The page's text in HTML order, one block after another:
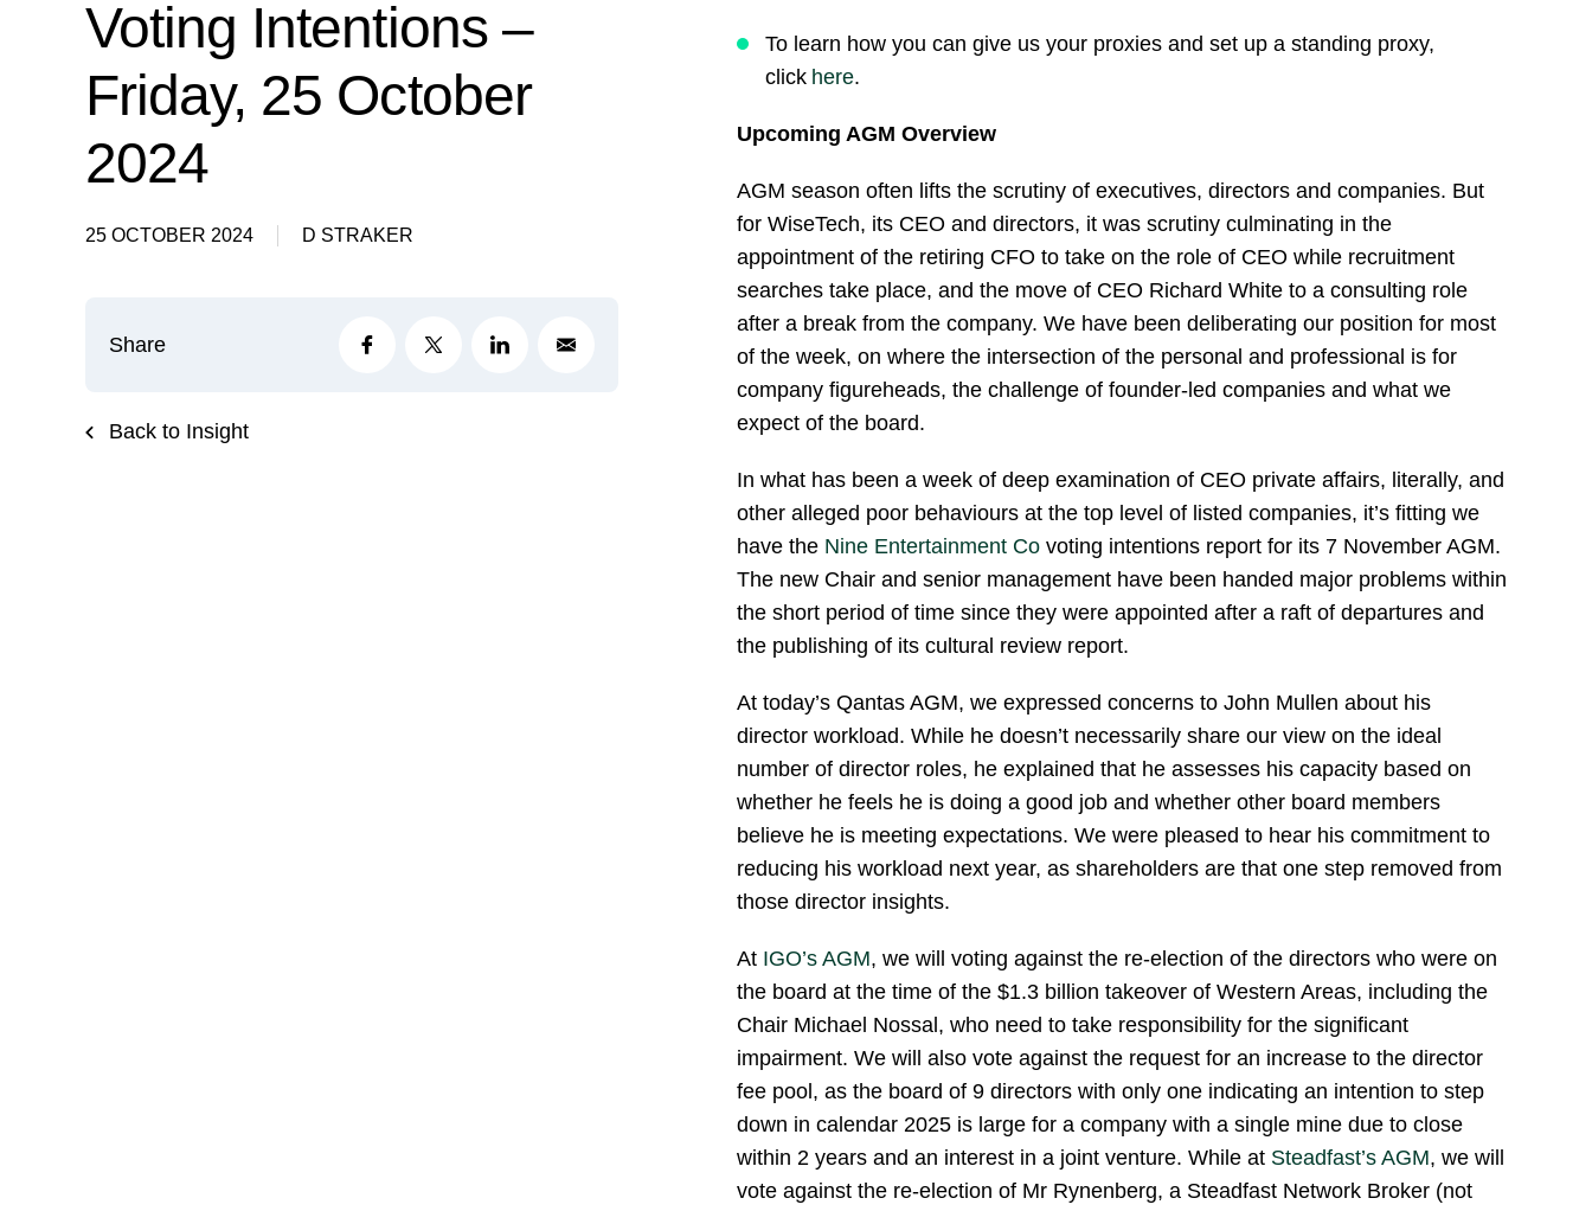
Voting Intentions –
Friday, 25 October
2024
25 OCTOBER 2024 D STRAKER
Share
Back to Insight
To learn how you can give us your proxies and set up a standing proxy,
click here.
Upcoming AGM Overview
AGM season often lifts the scrutiny of executives, directors and companies. But
for WiseTech, its CEO and directors, it was scrutiny culminating in the
appointment of the retiring CFO to take on the role of CEO while recruitment
searches take place, and the move of CEO Richard White to a consulting role
after a break from the company. We have been deliberating our position for most
of the week, on where the intersection of the personal and professional is for
company figureheads, the challenge of founder-led companies and what we
expect of the board.
In what has been a week of deep examination of CEO private affairs, literally, and
other alleged poor behaviours at the top level of listed companies, it’s fitting we
have the Nine Entertainment Co voting intentions report for its 7 November AGM.
The new Chair and senior management have been handed major problems within
the short period of time since they were appointed after a raft of departures and
the publishing of its cultural review report.
At today’s Qantas AGM, we expressed concerns to John Mullen about his
director workload. While he doesn’t necessarily share our view on the ideal
number of director roles, he explained that he assesses his capacity based on
whether he feels he is doing a good job and whether other board members
believe he is meeting expectations. We were pleased to hear his commitment to
reducing his workload next year, as shareholders are that one step removed from
those director insights.
At IGO’s AGM, we will voting against the re-election of the directors who were on
the board at the time of the $1.3 billion takeover of Western Areas, including the
Chair Michael Nossal, who need to take responsibility for the significant
impairment. We will also vote against the request for an increase to the director
fee pool, as the board of 9 directors with only one indicating an intention to step
down in calendar 2025 is large for a company with a single mine due to close
within 2 years and an interest in a joint venture. While at Steadfast’s AGM, we will
vote against the re-election of Mr Rynenberg, a Steadfast Network Broker (not